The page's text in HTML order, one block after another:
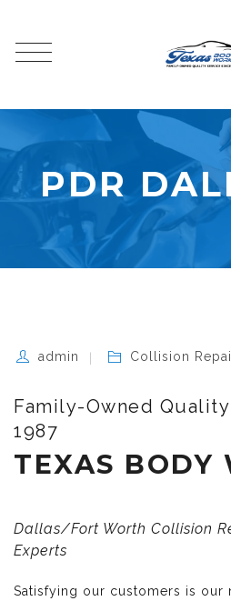
PDR
admin Collision
Family-Owned
1987
TEXAS BODY
Dallas/Fort Worth Collision
Experts
Satisfying our customers is our